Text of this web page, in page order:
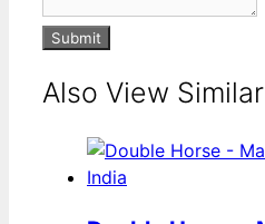
Submit
Also View